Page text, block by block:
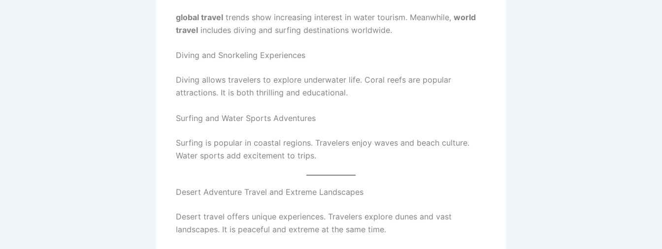
global travel trends show increasing interest in water tourism. Meanwhile, world
travel includes diving and surfing destinations worldwide.
Diving and Snorkeling Experiences
Diving allows travelers to explore underwater life. Coral reefs are popular
attractions. It is both thrilling and educational.
Surfing and Water Sports Adventures
Surfing is popular in coastal regions. Travelers enjoy waves and beach culture.
Water sports add excitement to trips.
Desert Adventure Travel and Extreme Landscapes
Desert travel offers unique experiences. Travelers explore dunes and vast
landscapes. It is peaceful and extreme at the same time.